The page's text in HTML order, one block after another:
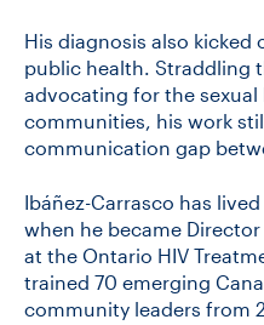
His diagnosis also kicked
public health. Straddling
advocating for the
communities, his work
communication gap
Ibáñez-Carrasco has
when he became
at the Ontario HIV
trained 70 emerging
community leaders from